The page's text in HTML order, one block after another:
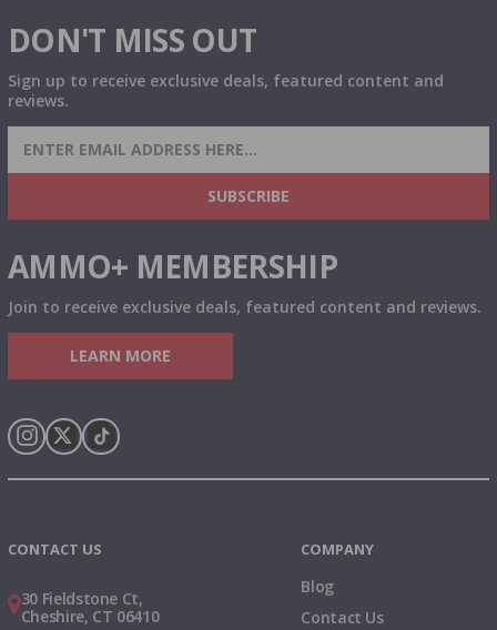
DON'T MISS OUT
Sign up to receive exclusive deals, featured content and
reviews.
SIGN UP FOR AMMO DEALS, PROMOTIONS
& MORE!
SUBSCRIBE
AMMO+ MEMBERSHIP
Join to receive exclusive deals, featured content and reviews.
LEARN MORE
CONTACT US
30 Fieldstone Ct,
Cheshire, CT 06410
COMPANY
Blog
Contact Us